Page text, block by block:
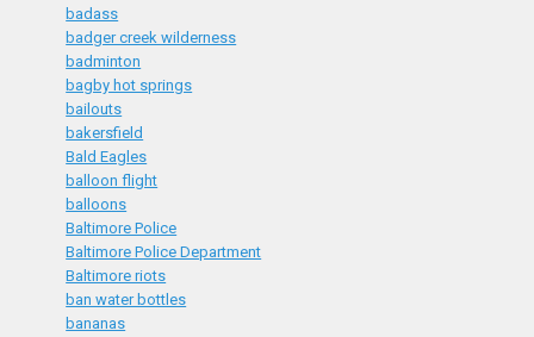
badass
badger creek wilderness
badminton
bagby hot springs
bailouts
bakersfield
Bald Eagles
balloon flight
balloons
Baltimore Police
Baltimore Police Department
Baltimore riots
ban water bottles
bananas